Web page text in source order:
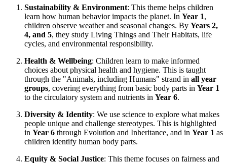
Sustainability & Environment: This theme helps children
learn how human behavior impacts the planet. In Year 1,
children observe weather and seasonal changes. By Years 2,
4, and 5, they study Living Things and Their Habitats, life
cycles, and environmental responsibility.
Health & Wellbeing: Children learn to make informed
choices about physical health and hygiene. This is taught
through the "Animals, including Humans" strand in all year
groups, covering everything from basic body parts in Year 1
to the circulatory system and nutrients in Year 6.
Diversity & Identity: We use science to explore what makes
people unique and challenge stereotypes. This is highlighted
in Year 6 through Evolution and Inheritance, and in Year 1 as
children identify human body parts.
Equity & Social Justice: This theme focuses on fairness and